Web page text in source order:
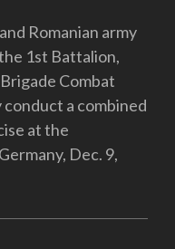
Romanian army
1st Battalion,
Combat
a combined
at the
Dec. 9,